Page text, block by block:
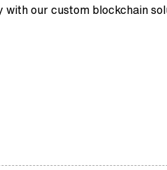
our custom blockchain